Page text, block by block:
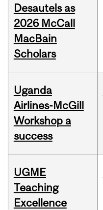
Desautels as
2026 McCall
MacBain
Scholars
Uganda
Airlines-McGill
Workshop a
success
UGME
Teaching
Excellence